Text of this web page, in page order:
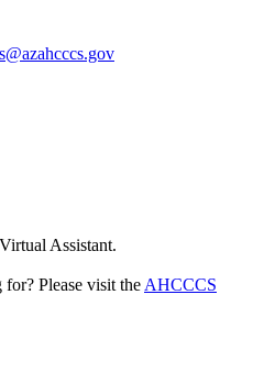
Assistant.
Please visit the AHCCCS